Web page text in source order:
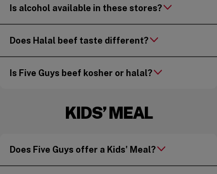
Is alcohol available in these stores?
Does Halal beef taste different?
Is Five Guys beef kosher or halal?
KIDS’ MEAL
Does Five Guys offer a Kids' Meal?